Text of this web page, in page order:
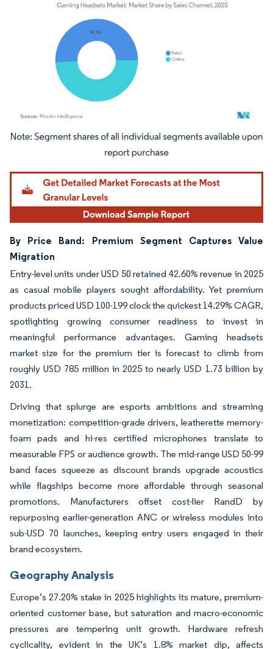
Image © Mordor Intelligence. Reuse requires attribution under CC BY 4.0.
By Price Band: Premium Segment Captures Value
Migration
Entry-level units under USD 50 retained 42.60% revenue in 2025
as casual mobile players sought affordability. Yet premium
products priced USD 100-199 clock the quickest 14.29% CAGR,
spotlighting growing consumer readiness to invest in
meaningful performance advantages. Gaming headsets
market size for the premium tier is forecast to climb from
roughly USD 785 million in 2025 to nearly USD 1.73 billion by
2031.
Driving that splurge are esports ambitions and streaming
monetization: competition-grade drivers, leatherette memory-
foam pads and hi-res certified microphones translate to
measurable FPS or audience growth. The mid-range USD 50-99
band faces squeeze as discount brands upgrade acoustics
while flagships become more affordable through seasonal
promotions. Manufacturers offset cost-lier RandD by
repurposing earlier-generation ANC or wireless modules into
sub-USD 70 launches, keeping entry users engaged in their
brand ecosystem.
Geography Analysis
Europe’s 27.20% stake in 2025 highlights its mature, premium-
oriented customer base, but saturation and macro-economic
pressures are tempering unit growth. Hardware refresh
cyclicality, evident in the UK’s 1.8% market dip, affects